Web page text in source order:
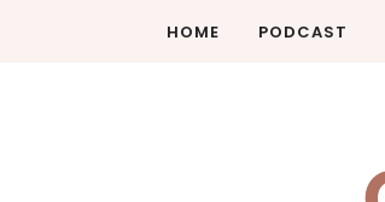
HOME PODCAST